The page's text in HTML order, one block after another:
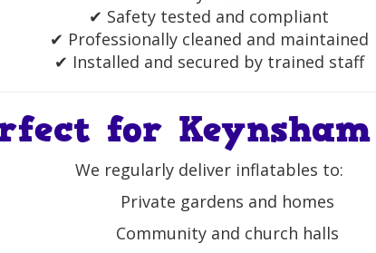
✔ Safety tested and compliant
✔ Professionally cleaned and maintained
✔ Installed and secured by trained staff
for Keynsham
We regularly deliver inflatables to:
Private gardens and homes
Community and church halls